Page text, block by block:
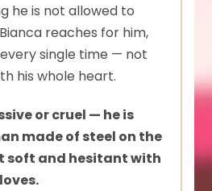
he is not allowed to
reaches for him,
single time — not
his whole heart.
or cruel — he is
made of steel on the
soft and hesitant with